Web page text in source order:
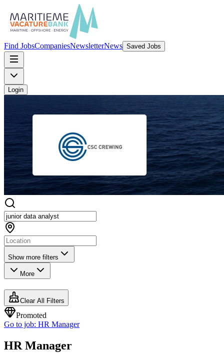
Find JobsCompaniesNewsletterNews Saved Jobs
Login
Show more filters
More
Clear All Filters
Promoted
Go to job: HR Manager
HR Manager